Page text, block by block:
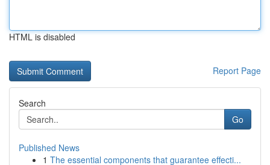
HTML is disabled
Report Page
Search
Go
Published News
1 The essential components that guarantee effecti...